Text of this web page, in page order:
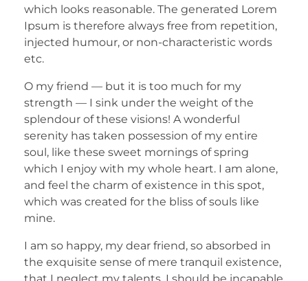
which looks reasonable. The generated Lorem
Ipsum is therefore always free from repetition,
injected humour, or non-characteristic words
etc.
O my friend — but it is too much for my
strength — I sink under the weight of the
splendour of these visions! A wonderful
serenity has taken possession of my entire
soul, like these sweet mornings of spring
which I enjoy with my whole heart. I am alone,
and feel the charm of existence in this spot,
which was created for the bliss of souls like
mine.
I am so happy, my dear friend, so absorbed in
the exquisite sense of mere tranquil existence,
that I neglect my talents. I should be incapable